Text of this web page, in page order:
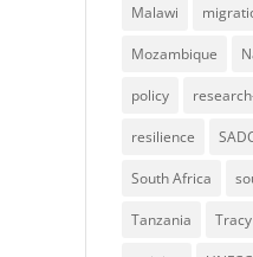
Malawi
Mozambique
policy
resilience
South Africa
Tanzania